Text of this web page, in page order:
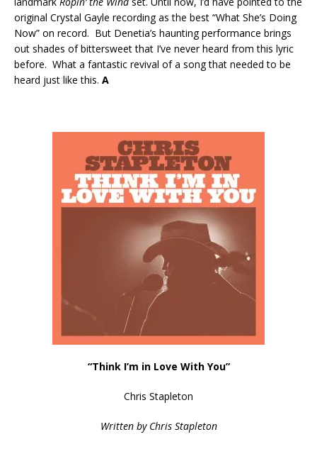
original Crystal Gayle recording as the best “What She’s Doing
Now” on record. But Denetia’s haunting performance brings
out shades of bittersweet that I’ve never heard from this lyric
before. What a fantastic revival of a song that needed to be
heard just like this. A
“Think I’m in Love With You”
Chris Stapleton
Written by Chris Stapleton